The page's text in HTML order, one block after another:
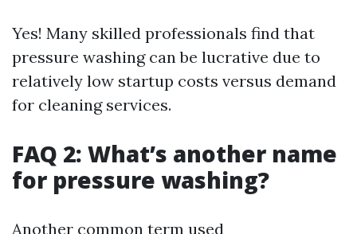
Yes! Many skilled professionals find that
pressure washing can be lucrative due to
relatively low startup costs versus demand
for cleaning services.
FAQ 2: What’s another name
for pressure washing?
Another common term used